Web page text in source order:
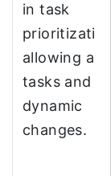
in task
allowing ad
tasks and
dynamic
changes.